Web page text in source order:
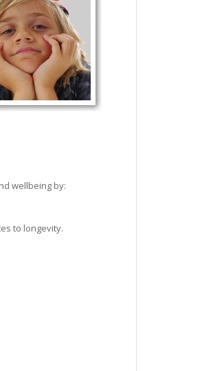
wellbeing by:
to longevity.